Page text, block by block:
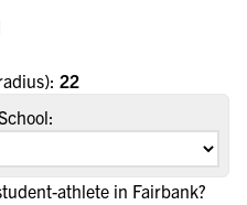
22
athlete in Fairbank?